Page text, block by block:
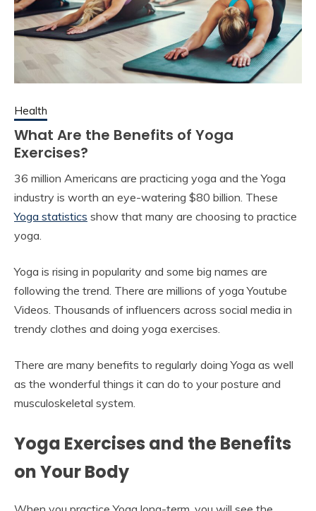
Health
What Are the Benefits of Yoga
Exercises?
36 million Americans are practicing yoga and the Yoga
industry is worth an eye-watering $80 billion. These
Yoga statistics show that many are choosing to practice
yoga.
Yoga is rising in popularity and some big names are
following the trend. There are millions of yoga Youtube
Videos. Thousands of influencers across social media in
trendy clothes and doing yoga exercises.
There are many benefits to regularly doing Yoga as well
as the wonderful things it can do to your posture and
musculoskeletal system.
Yoga Exercises and the Benefits
on Your Body